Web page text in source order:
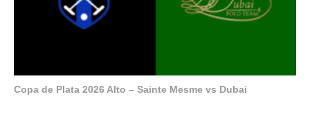
Copa de Plata 2026 Alto – Sainte Mesme vs Dubai